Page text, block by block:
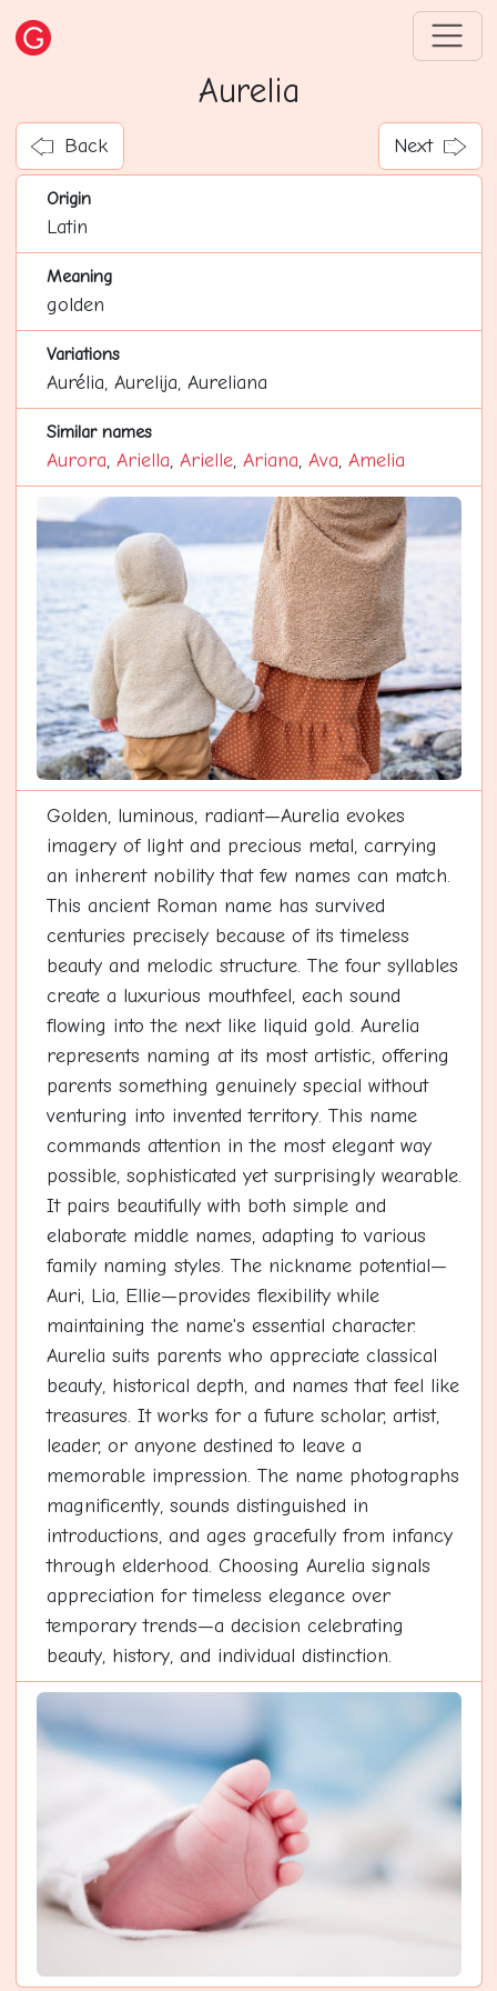
Aurelia
Back Next
Origin
Latin
Meaning
golden
Variations
Aurélia, Aurelija, Aureliana
Similar names
Aurora, Ariella, Arielle, Ariana, Ava, Amelia
Golden, luminous, radiant—Aurelia evokes
imagery of light and precious metal, carrying
an inherent nobility that few names can match.
This ancient Roman name has survived
centuries precisely because of its timeless
beauty and melodic structure. The four syllables
create a luxurious mouthfeel, each sound
flowing into the next like liquid gold. Aurelia
represents naming at its most artistic, offering
parents something genuinely special without
venturing into invented territory. This name
commands attention in the most elegant way
possible, sophisticated yet surprisingly wearable.
It pairs beautifully with both simple and
elaborate middle names, adapting to various
family naming styles. The nickname potential—
Auri, Lia, Ellie—provides flexibility while
maintaining the name's essential character.
Aurelia suits parents who appreciate classical
beauty, historical depth, and names that feel like
treasures. It works for a future scholar, artist,
leader, or anyone destined to leave a
memorable impression. The name photographs
magnificently, sounds distinguished in
introductions, and ages gracefully from infancy
through elderhood. Choosing Aurelia signals
appreciation for timeless elegance over
temporary trends—a decision celebrating
beauty, history, and individual distinction.